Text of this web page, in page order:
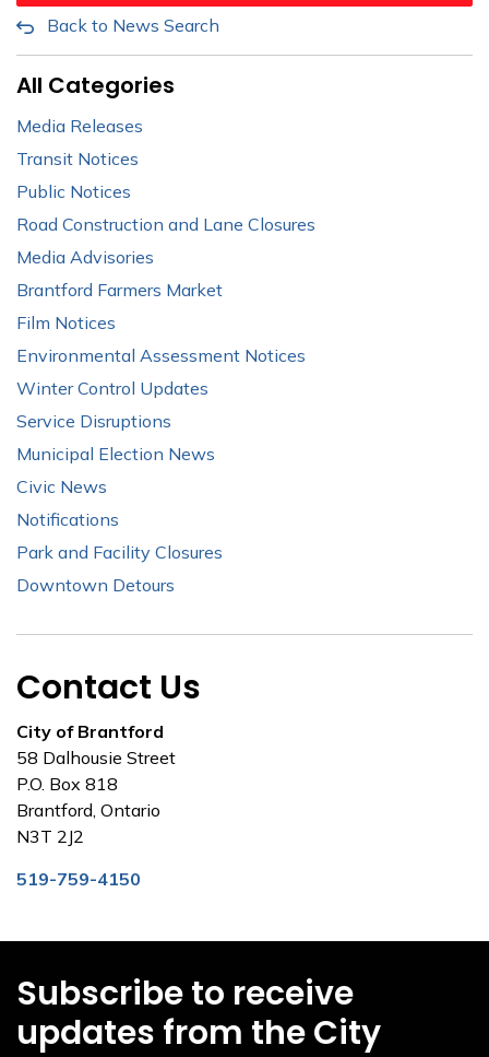
Back to News Search
All Categories
Media Releases
Transit Notices
Public Notices
Road Construction and Lane Closures
Media Advisories
Brantford Farmers Market
Film Notices
Environmental Assessment Notices
Winter Control Updates
Service Disruptions
Municipal Election News
Civic News
Notifications
Park and Facility Closures
Downtown Detours
Contact Us
City of Brantford
58 Dalhousie Street
P.O. Box 818
Brantford, Ontario
N3T 2J2
519-759-4150
Subscribe to receive
updates from the City